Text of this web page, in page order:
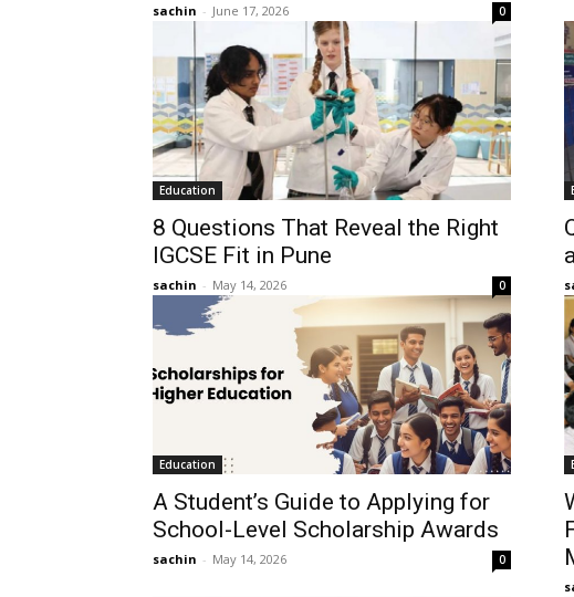
sachin - June 17, 2026 0
Education
8 Questions That Reveal the Right
IGCSE Fit in Pune
sachin - May 14, 2026 0
Education
A Student’s Guide to Applying for
School-Level Scholarship Awards
sachin - May 14, 2026 0